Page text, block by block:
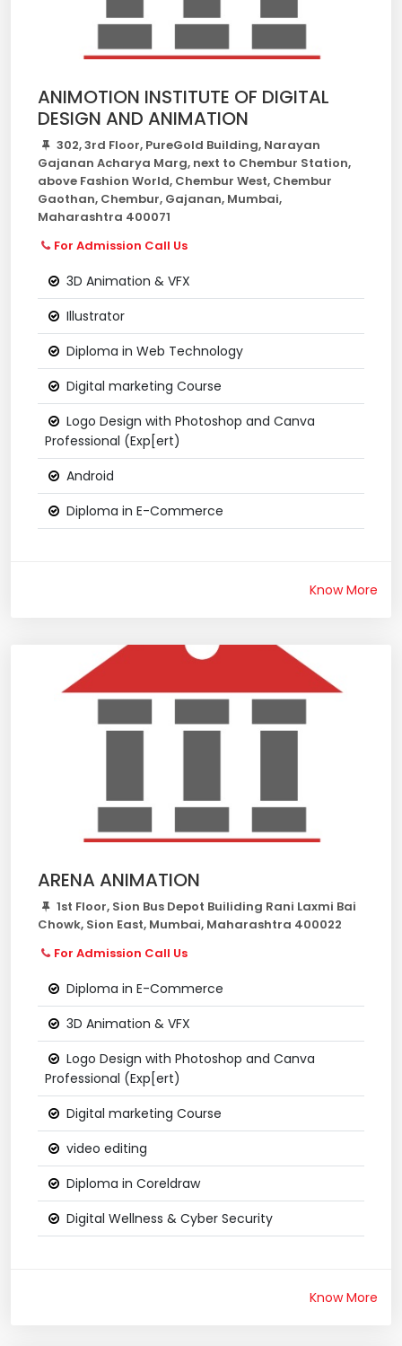
ANIMOTION INSTITUTE OF DIGITAL
DESIGN AND ANIMATION
302, 3rd Floor, PureGold Building, Narayan
Gajanan Acharya Marg, next to Chembur Station,
above Fashion World, Chembur West, Chembur
Gaothan, Chembur, Gajanan, Mumbai,
Maharashtra 400071
For Admission Call Us
3D Animation & VFX
Illustrator
Diploma in Web Technology
Digital marketing Course
Logo Design with Photoshop and Canva
Professional (Exp[ert)
Android
Diploma in E-Commerce
Know More
ARENA ANIMATION
1st Floor, Sion Bus Depot Builiding Rani Laxmi Bai
Chowk, Sion East, Mumbai, Maharashtra 400022
For Admission Call Us
Diploma in E-Commerce
3D Animation & VFX
Logo Design with Photoshop and Canva
Professional (Exp[ert)
Digital marketing Course
video editing
Diploma in Coreldraw
Digital Wellness & Cyber Security
Know More